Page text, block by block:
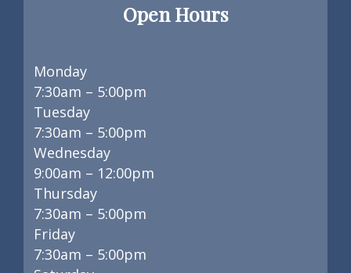
Open Hours
Monday
7:30am – 5:00pm
Tuesday
7:30am – 5:00pm
Wednesday
9:00am – 12:00pm
Thursday
7:30am – 5:00pm
Friday
7:30am – 5:00pm